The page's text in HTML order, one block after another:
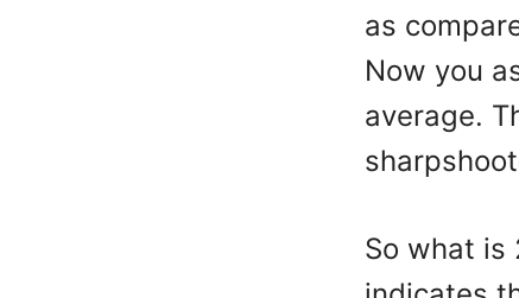
as
Now you
average.
So what is